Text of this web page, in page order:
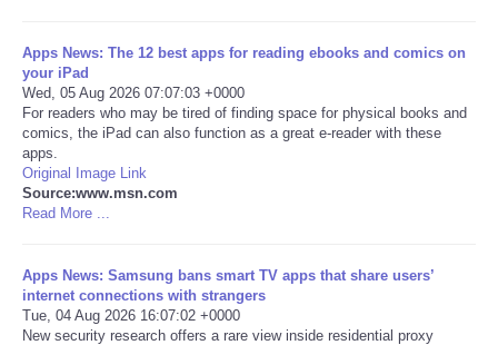
Deportes
EEUU
Especiales
Internacionales
Negocios
Salud
Apps News: The 12 best apps for reading ebooks and comics on
your iPad
Wed, 05 Aug 2026 07:07:03 +0000
For readers who may be tired of finding space for physical books and
comics, the iPad can also function as a great e-reader with these
apps.
Original Image Link
Source:www.msn.com
Read More ...
Apps News: Samsung bans smart TV apps that share users’
internet connections with strangers
Tue, 04 Aug 2026 16:07:02 +0000
New security research offers a rare view inside residential proxy